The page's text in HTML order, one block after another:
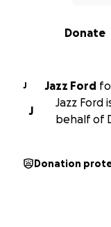
0% complete
Donate
J Jazz Ford
J
Jazz Ford
behalf of
Donation